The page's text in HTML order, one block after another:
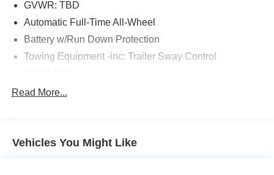
GVWR: TBD
Automatic Full-Time All-Wheel
Battery w/Run Down Protection
Towing Equipment -inc: Trailer Sway Control
Gas-Pressurized Shock Absorbers
19.5 Gal. Fuel Tank
Read More...
Vehicles You Might Like